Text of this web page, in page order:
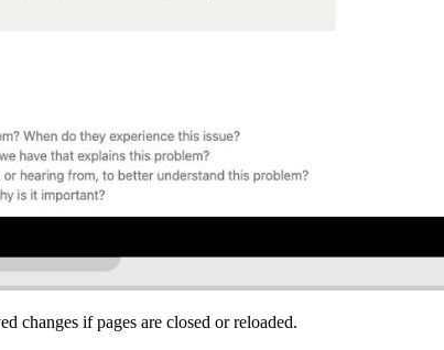
changes if pages are closed or reloaded.